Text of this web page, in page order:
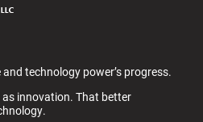
technology power’s progress.
innovation. That better